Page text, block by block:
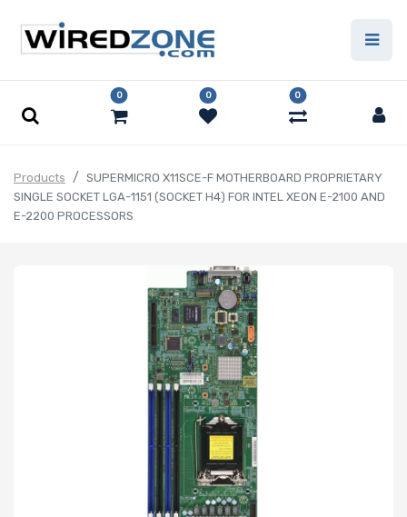
0 0 0
Products
SUPERMICRO X11SCE-F MOTHERBOARD PROPRIETARY
SINGLE SOCKET LGA-1151 (SOCKET H4) FOR INTEL XEON E-2100 AND
E-2200 PROCESSORS